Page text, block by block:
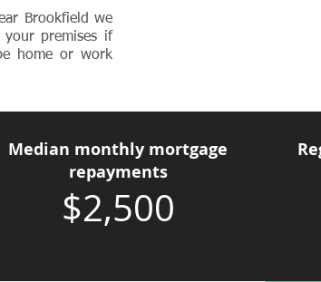
Brookfield we
premises if
home or work
Median monthly mortgage
repayments
$2,500